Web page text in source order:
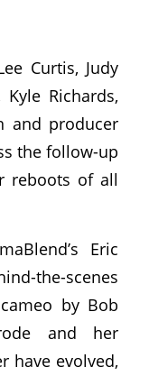
Curtis, Judy
Richards,
and producer
the follow-up
reboots of all
Eric
the-scenes
by Bob
and her
have evolved,